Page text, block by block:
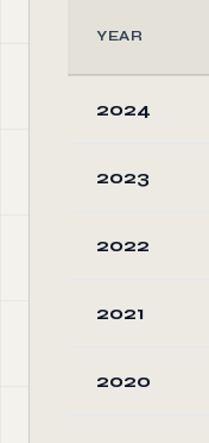
YEAR
2024
2023
2022
2021
2020